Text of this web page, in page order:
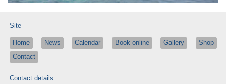
Site
Home News Calendar Book online Gallery
Shop
Contact
Contact details